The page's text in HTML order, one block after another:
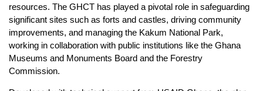
resources. The GHCT has played a pivotal role in safeguarding
significant sites such as forts and castles, driving community
improvements, and managing the Kakum National Park,
working in collaboration with public institutions like the Ghana
Museums and Monuments Board and the Forestry
Commission.